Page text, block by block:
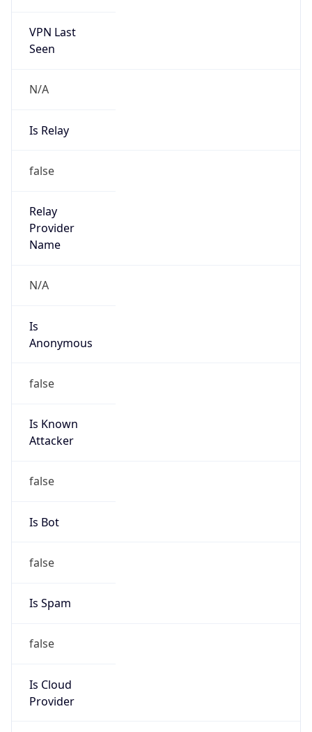
VPN Last
Seen
N/A
Is Relay
false
Relay
Provider
Name
N/A
Is
Anonymous
false
Is Known
Attacker
false
Is Bot
false
Is Spam
false
Is Cloud
Provider